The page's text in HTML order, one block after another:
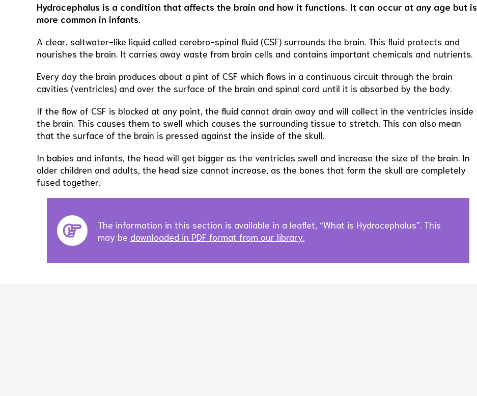
Hydrocephalus is a condition that affects the brain and how it functions. It can occur at any age but is
more common in infants.
A clear, saltwater-like liquid called cerebro-spinal fluid (CSF) surrounds the brain. This fluid protects and
nourishes the brain. It carries away waste from brain cells and contains important chemicals and nutrients.
Every day the brain produces about a pint of CSF which flows in a continuous circuit through the brain
cavities (ventricles) and over the surface of the brain and spinal cord until it is absorbed by the body.
If the flow of CSF is blocked at any point, the fluid cannot drain away and will collect in the ventricles inside
the brain. This causes them to swell which causes the surrounding tissue to stretch. This can also mean
that the surface of the brain is pressed against the inside of the skull.
In babies and infants, the head will get bigger as the ventricles swell and increase the size of the brain. In
older children and adults, the head size cannot increase, as the bones that form the skull are completely
fused together.
The information in this section is available in a leaflet, “What is Hydrocephalus”. This
may be downloaded in PDF format from our library.